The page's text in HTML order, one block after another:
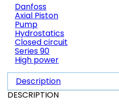
Danfoss
Axial Piston
Pump
Hydrostatics
Closed circuit
Series 90
High power
Description
DESCRIPTION